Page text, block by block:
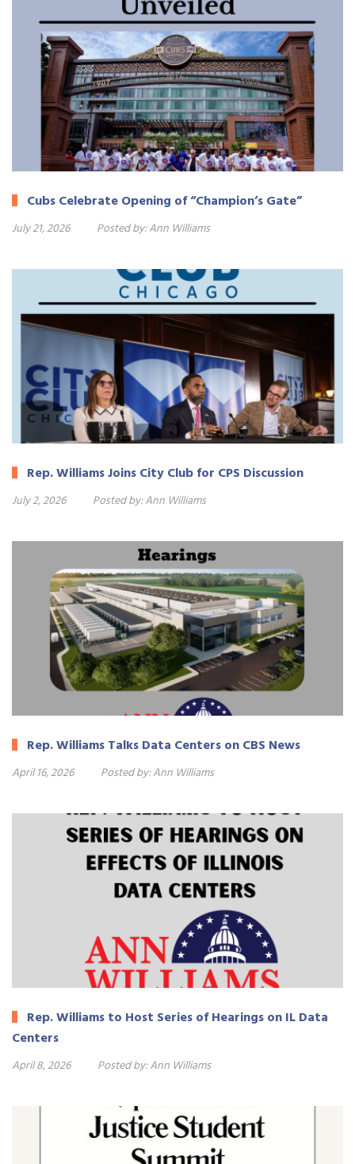
Cubs Celebrate Opening of “Champion’s Gate”
July 21, 2026 Posted by:Ann Williams
Rep. Williams Joins City Club for CPS Discussion
July 2, 2026 Posted by:Ann Williams
Rep. Williams Talks Data Centers on CBS News
April 16, 2026 Posted by:Ann Williams
Rep. Williams to Host Series of Hearings on IL Data
Centers
April 8, 2026 Posted by:Ann Williams